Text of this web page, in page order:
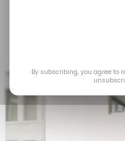
By subscribing, you agree to